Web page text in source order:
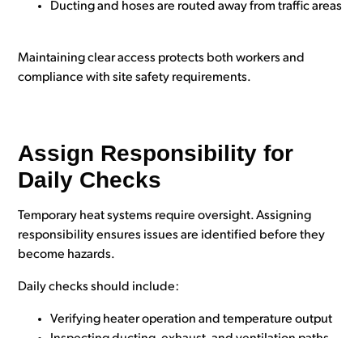
Ducting and hoses are routed away from traffic areas
Maintaining clear access protects both workers and
compliance with site safety requirements.
Assign Responsibility for
Daily Checks
Temporary heat systems require oversight. Assigning
responsibility ensures issues are identified before they
become hazards.
Daily checks should include:
Verifying heater operation and temperature output